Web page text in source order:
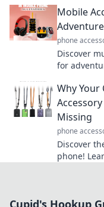
Mobile
phone
Discover
for
Why Your
Missing
phone
Discover
phone!
Cupid's Hookup